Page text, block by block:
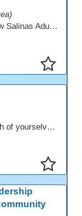
Come get a toolkit and hear how Salinas Adult School has implemented a required 2 hours of technology usage for all classes as recommended by the SAS Student Council.
As educators, you give so much of yourselves to your students, your classrooms, and your communities each and every day. Your energy, patience, and compassion matter deeply—and so does your well-being. We invite you to pause, exhale, and give yourself a moment to reset and recharge. Visit our dedicated Wellness Room anytime during the conference.